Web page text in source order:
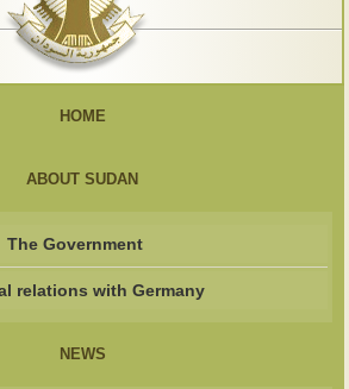
HOME
ABOUT SUDAN
The Government
relations with Germany
NEWS